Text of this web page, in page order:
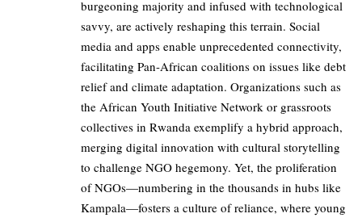
burgeoning majority and infused with technological
savvy, are actively reshaping this terrain. Social
media and apps enable unprecedented connectivity,
facilitating Pan-African coalitions on issues like debt
relief and climate adaptation. Organizations such as
the African Youth Initiative Network or grassroots
collectives in Rwanda exemplify a hybrid approach,
merging digital innovation with cultural storytelling
to challenge NGO hegemony. Yet, the proliferation
of NGOs—numbering in the thousands in hubs like
Kampala—fosters a culture of reliance, where young